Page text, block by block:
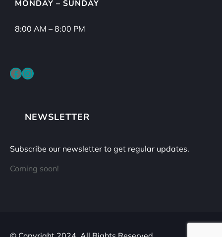
MONDAY – SUNDAY
8:00 AM – 8:00 PM
Facebook Instagram
NEWSLETTER
Subscribe our newsletter to get regular updates.
Coming soon!